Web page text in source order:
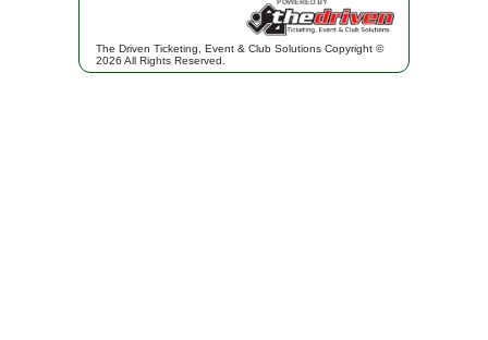
The Driven Ticketing, Event & Club Solutions Copyright ©
2026 All Rights Reserved.